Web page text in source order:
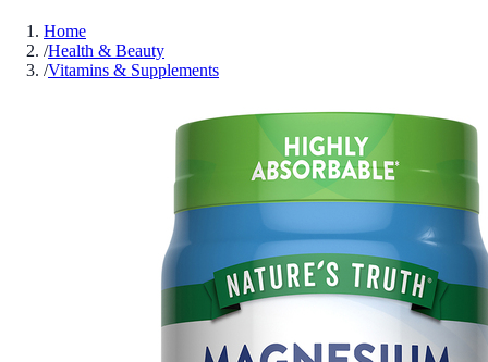
Home
/Health & Beauty
/Vitamins & Supplements